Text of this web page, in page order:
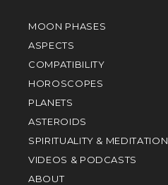
MOON PHASES
ASPECTS
COMPATIBILITY
HOROSCOPES
PLANETS
ASTEROIDS
SPIRITUALITY & MEDITATION
VIDEOS & PODCASTS
ABOUT